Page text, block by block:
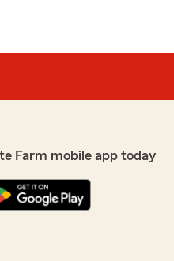
Farm mobile app today